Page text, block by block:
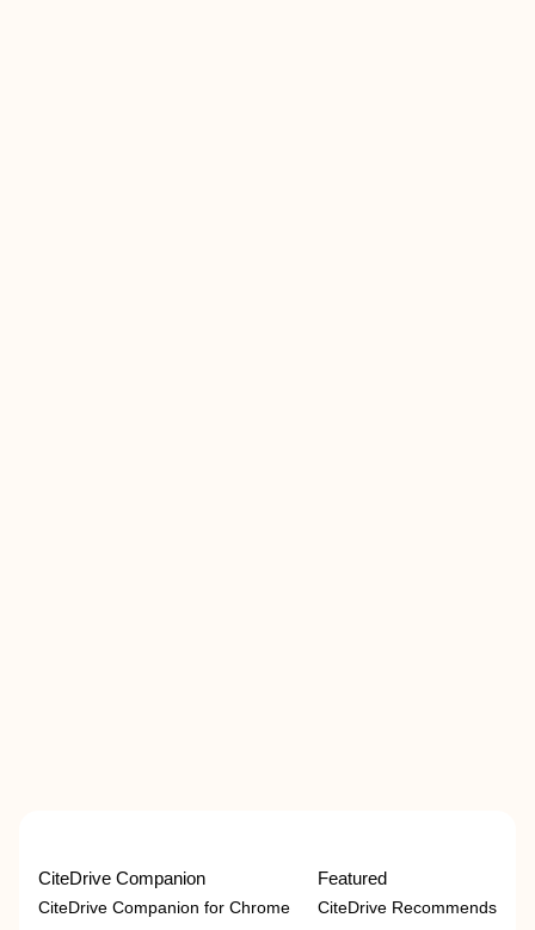
CiteDrive Companion
CiteDrive Companion for Chrome
Featured
CiteDrive Recommends